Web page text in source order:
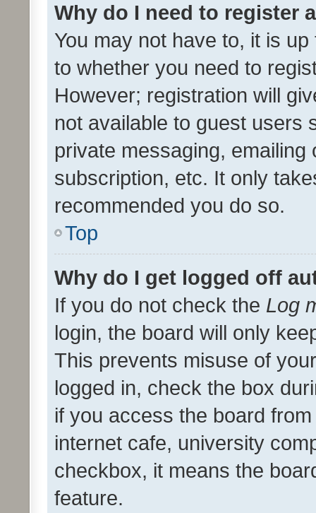
Why do I need to register
You may not have to, it is
to whether you need to
However; registration will
not available to guest users
private messaging,
subscription, etc. It only
recommended you do so.
Top
Why do I get logged off
If you do not check the Log
login, the board will only
This prevents misuse of
logged in, check the box
if you access the board
internet cafe, university
checkbox, it means the
feature.